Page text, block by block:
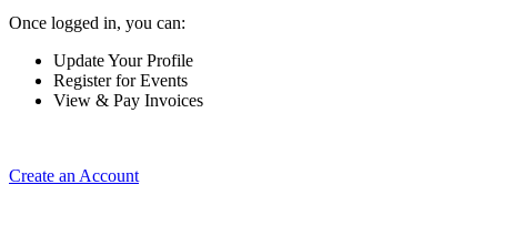
Once logged in, you can:
Update Your Profile
Register for Events
View & Pay Invoices
Create an Account